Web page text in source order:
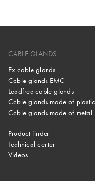
CABLE GLANDS
Ex cable glands
Cable glands EMC
Leadfree cable glands
Cable glands made of plastic
Cable glands made of metal
Product finder
Technical center
Videos